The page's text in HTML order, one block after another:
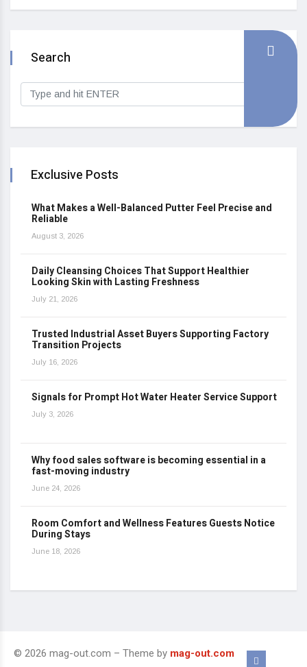
Search
Exclusive Posts
What Makes a Well-Balanced Putter Feel Precise and
Reliable
August 3, 2026
Daily Cleansing Choices That Support Healthier
Looking Skin with Lasting Freshness
July 21, 2026
Trusted Industrial Asset Buyers Supporting Factory
Transition Projects
July 16, 2026
Signals for Prompt Hot Water Heater Service Support
July 3, 2026
Why food sales software is becoming essential in a
fast-moving industry
June 24, 2026
Room Comfort and Wellness Features Guests Notice
During Stays
June 18, 2026
© 2026 mag-out.com – Theme by mag-out.com